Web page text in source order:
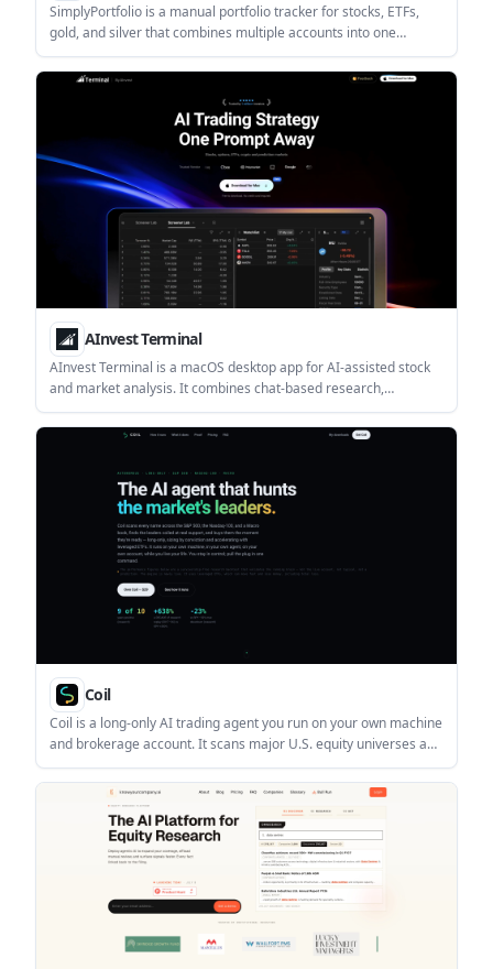
SimplyPortfolio is a manual portfolio tracker for stocks, ETFs,
gold, and silver that combines multiple accounts into one
dashboard. It supports multi-currency reporting, cost-basis
tracking, and CSV export, with a free tier for up to 3 holdings.
AInvest Terminal
AInvest Terminal is a macOS desktop app for AI-assisted stock
and market analysis. It combines chat-based research,
screeners, charts, news, and market data in one workspace for
investors who want a guided workflow.
Coil
Coil is a long-only AI trading agent you run on your own machine
and brokerage account. It scans major U.S. equity universes and
a macro book, then places rule-based trades when leaders meet
its entry conditions.